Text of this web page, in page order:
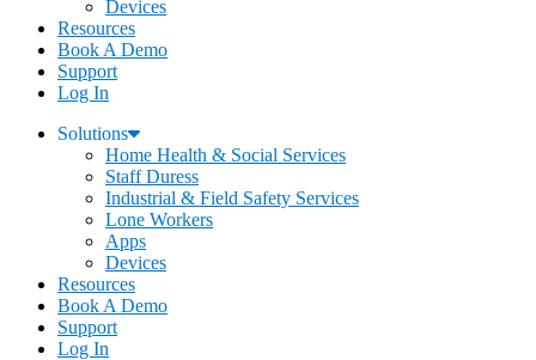
Devices
Resources
Book A Demo
Support
Log In
Solutions
Home Health & Social Services
Staff Duress
Industrial & Field Safety Services
Lone Workers
Apps
Devices
Resources
Book A Demo
Support
Log In